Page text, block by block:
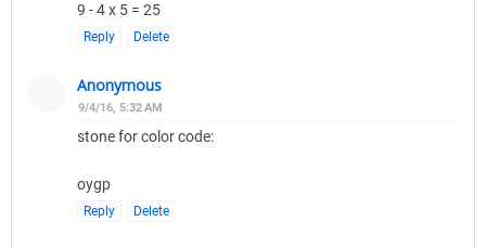
9 - 4 x 5 = 25
Reply Delete
Anonymous
9/4/16, 5:32 AM
stone for color code:
oygp
Reply Delete